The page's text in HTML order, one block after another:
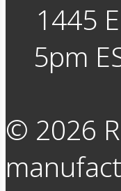
1445
5pm
© 2026